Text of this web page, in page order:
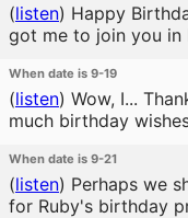
(listen) Happy
got me to join you in
When date is 9-19
(listen) Wow, I...
much birthday
When date is 9-21
(listen) Perhaps we
for Ruby's birthday